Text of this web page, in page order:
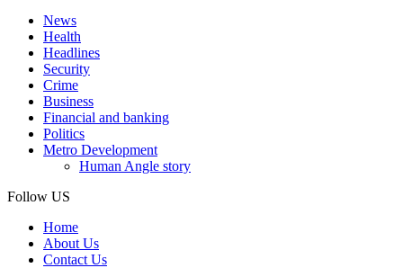
News
Health
Headlines
Security
Crime
Business
Financial and banking
Politics
Metro Development
Human Angle story
Follow US
Home
About Us
Contact Us